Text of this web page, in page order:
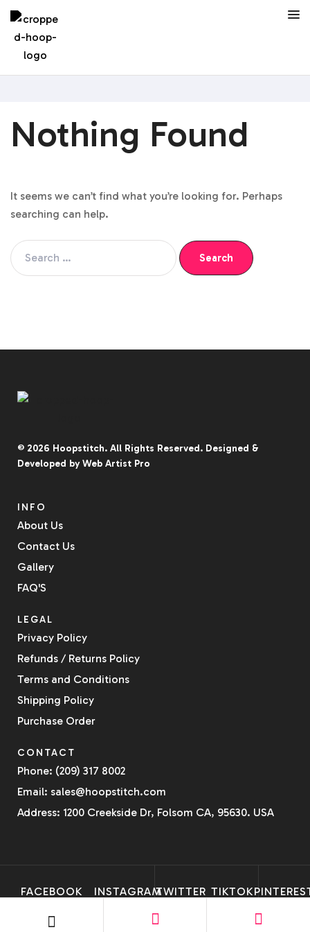
Nothing Found
It seems we can’t find what you’re looking for. Perhaps
searching can help.
© 2026 Hoopstitch. All Rights Reserved. Designed &
Developed byWeb Artist Pro
INFO
About Us
Contact Us
Gallery
FAQ'S
LEGAL
Privacy Policy
Refunds / Returns Policy
Terms and Conditions
Shipping Policy
Purchase Order
CONTACT
Phone: (209) 317 8002
Email: sales@hoopstitch.com
Address: 1200 Creekside Dr, Folsom CA, 95630. USA
FACEBOOK INSTAGRAMTWITTER TIKTOK